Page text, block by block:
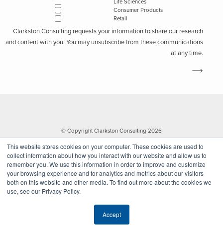
This website stores cookies on your computer. These cookies are used to
collect information about how you interact with our website and allow us to
remember you. We use this information in order to improve and customize
your browsing experience and for analytics and metrics about our visitors
both on this website and other media. To find out more about the cookies we
use, see our Privacy Policy.
Accept
Life Sciences
Consumer Products
Retail
Clarkston Consulting requests your information to share our research
and content with you. You may unsubscribe from these communications
at any time.
© Copyright Clarkston Consulting 2026